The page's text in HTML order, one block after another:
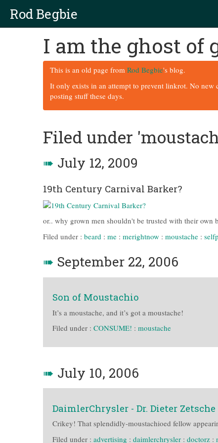
Rod Begbie
I am the ghost of
This is an old page from Rod Begbie's blog.
It only exists in an attempt to prevent linkrot. No
posting stuff these days.
Filed under
➠ July 12, 2009
19th Century Carnival Barker?
or.. why grown men shouldn't be trusted with their own
Filed under : beard : me : merightnow : moustache :
➠ September 22, 2006
Son of Moustachio
It’s a moustache, and it’s got a moustache!
Filed under : CONSUME! : moustache
➠ July 10, 2006
DaimlerChrysler - Dr. Dieter Zetsche
Crikey! That splendidly-moustachioed fellow
Filed under : advertising : daimlerchrysler : doctorz :